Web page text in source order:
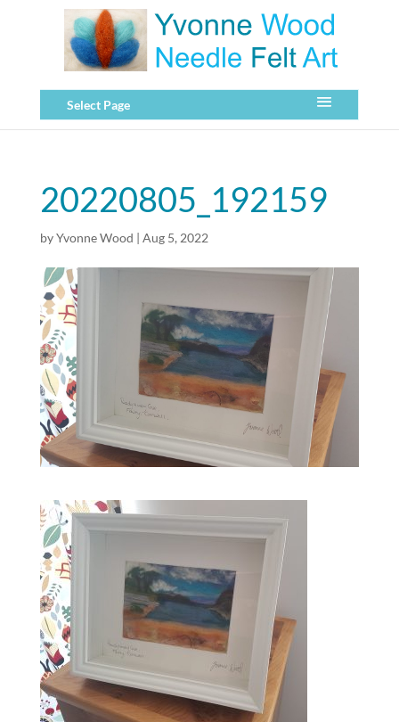
Select Page
20220805_192159
byYvonne Wood | Aug 5, 2022